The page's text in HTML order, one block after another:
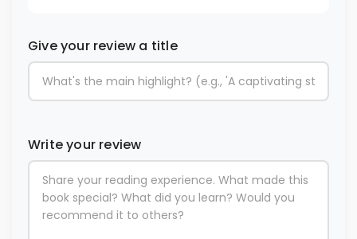
Give your review a title
Write your review